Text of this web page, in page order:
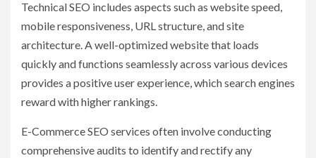
Technical SEO includes aspects such as website speed,
mobile responsiveness, URL structure, and site
architecture. A well-optimized website that loads
quickly and functions seamlessly across various devices
provides a positive user experience, which search engines
reward with higher rankings.
E-Commerce SEO services often involve conducting
comprehensive audits to identify and rectify any